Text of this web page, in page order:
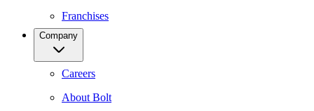
Franchises
Company
Careers
About Bolt